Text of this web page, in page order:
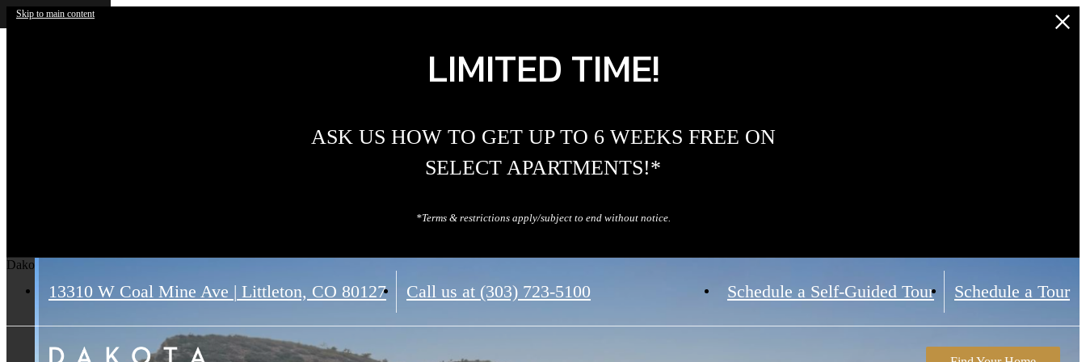
Skip to main content
LIMITED TIME!
ASK US HOW TO GET UP TO 6 WEEKS FREE ON
SELECT APARTMENTS!*
*Terms & restrictions apply/subject to end without notice.
13310 W Coal Mine Ave | Littleton, CO 80127 Call us at (303) 723-5100 Schedule a Self-Guided Tour Schedule a Tour
Dakota Ridge